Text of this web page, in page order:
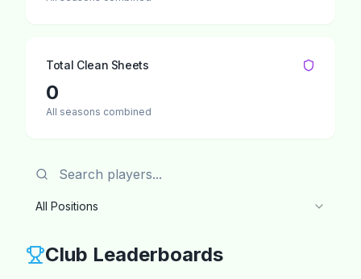
Total Clean Sheets
0
All seasons combined
All Positions
Club Leaderboards